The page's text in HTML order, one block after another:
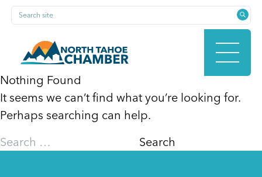
Skip
content
Search site
HOME
Nothing Found
It seems we can’t find what you’re looking for.
Perhaps searching can help.
Search